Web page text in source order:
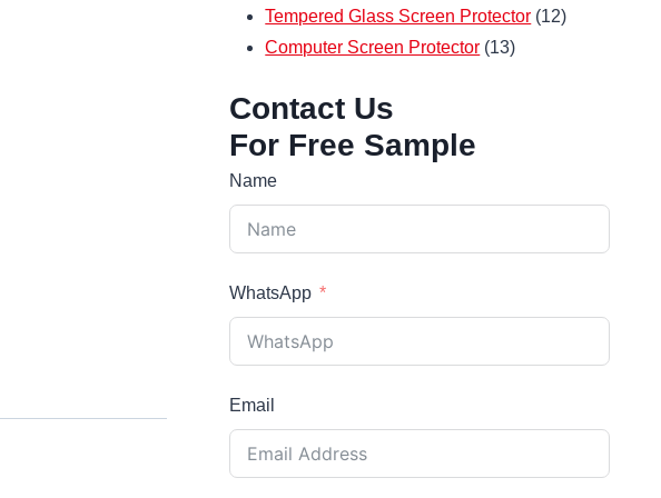
Tempered Glass Screen Protector 1212
Computer Screen Protector 1313
Contact Us
For Free Sample
Name
WhatsApp
Email